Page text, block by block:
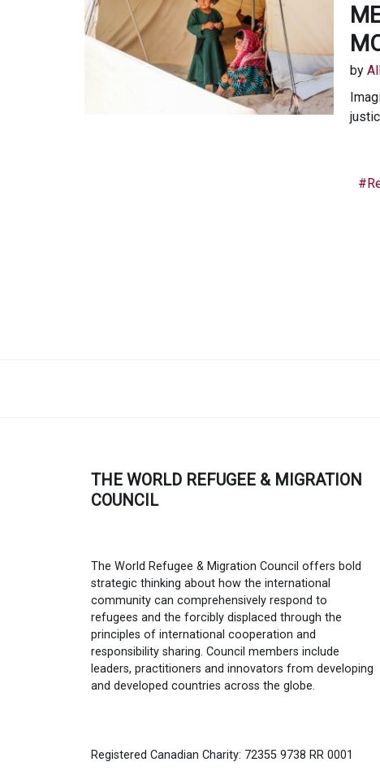
by
THE WORLD REFUGEE & MIGRATION
COUNCIL
The World Refugee & Migration Council offers bold
strategic thinking about how the international
community can comprehensively respond to
refugees and the forcibly displaced through the
principles of international cooperation and
responsibility sharing. Council members include
leaders, practitioners and innovators from developing
and developed countries across the globe.
Registered Canadian Charity: 72355 9738 RR 0001